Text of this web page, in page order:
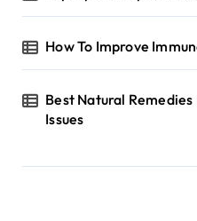
How To Improve
Best Natural
Issues